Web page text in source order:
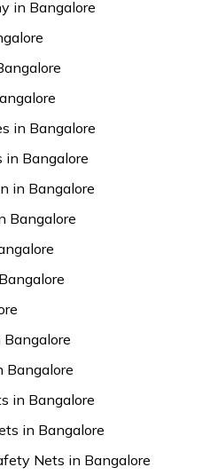
in Bangalore
in Bangalore
in Bangalore
in Bangalore
Bangalore
Bangalore
in Bangalore
in Bangalore
Nets in Bangalore